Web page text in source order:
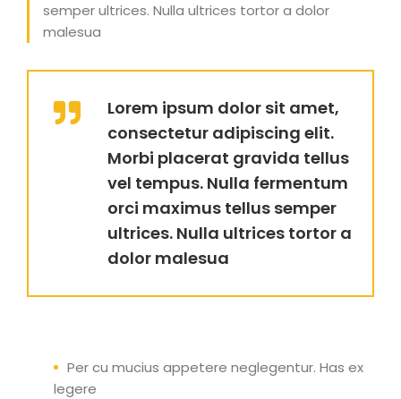
semper ultrices. Nulla ultrices tortor a dolor
malesua
Lorem ipsum dolor sit amet,
consectetur adipiscing elit.
Morbi placerat gravida tellus
vel tempus. Nulla fermentum
orci maximus tellus semper
ultrices. Nulla ultrices tortor a
dolor malesua
Per cu mucius appetere neglegentur. Has ex
legere